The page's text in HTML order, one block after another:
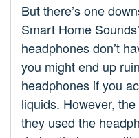
But there’s one
Smart Home
headphones don’t
you might end up
headphones if you
liquids. However,
they used the